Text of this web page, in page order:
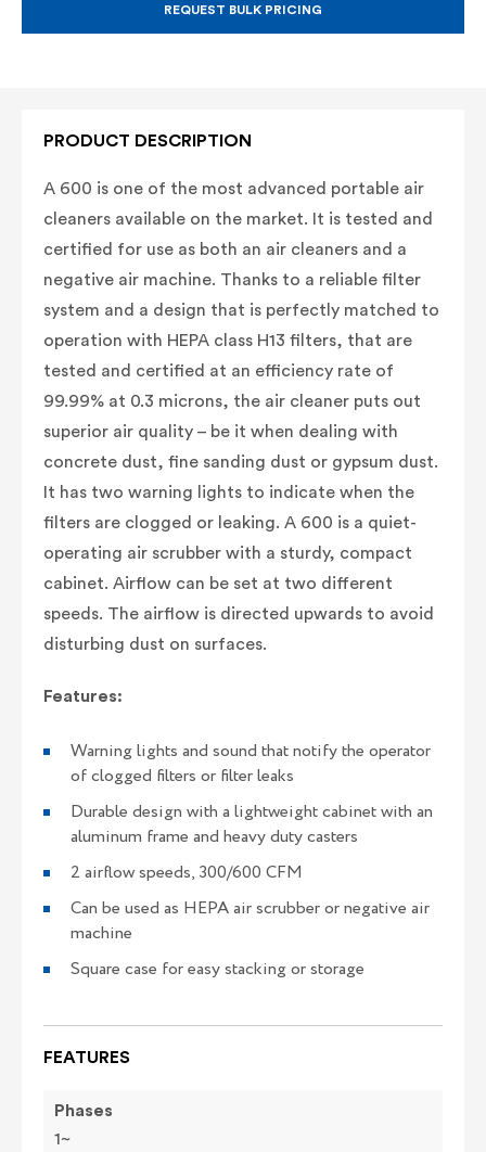
SCRUBBERREQUEST BULK PRICING
PRODUCT DESCRIPTION
A 600 is one of the most advanced portable air
cleaners available on the market. It is tested and
certified for use as both an air cleaners and a
negative air machine. Thanks to a reliable filter
system and a design that is perfectly matched to
operation with HEPA class H13 filters, that are
tested and certified at an efficiency rate of
99.99% at 0.3 microns, the air cleaner puts out
superior air quality – be it when dealing with
concrete dust, fine sanding dust or gypsum dust.
It has two warning lights to indicate when the
filters are clogged or leaking. A 600 is a quiet-
operating air scrubber with a sturdy, compact
cabinet. Airflow can be set at two different
speeds. The airflow is directed upwards to avoid
disturbing dust on surfaces.
Features:
Warning lights and sound that notify the operator
of clogged filters or filter leaks
Durable design with a lightweight cabinet with an
aluminum frame and heavy duty casters
2 airflow speeds, 300/600 CFM
Can be used as HEPA air scrubber or negative air
machine
Square case for easy stacking or storage
FEATURES
Phases
1~